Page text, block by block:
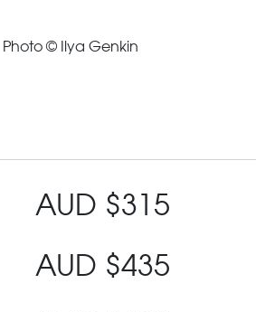
Photo © Ilya Genkin
AUD $315
AUD $435